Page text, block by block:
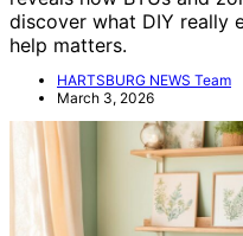
discover what DIY really
help matters.
HARTSBURG NEWS Team
March 3, 2026